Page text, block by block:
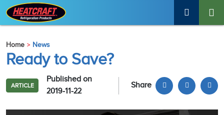
Home News
Ready to Save?
ARTICLE
Published on
2019-11-22
Share